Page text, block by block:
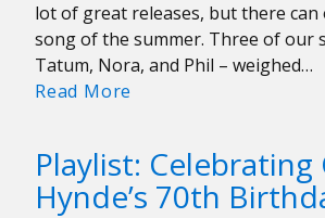
lot of great releases, but there can
song of the summer. Three of our
Tatum, Nora, and Phil – weighed…
Read More
the
Song
Playlist: Celebrating
Hynde’s 70th